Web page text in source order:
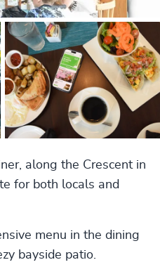
along the Crescent in
for both locals and
menu in the dining
bayside patio.